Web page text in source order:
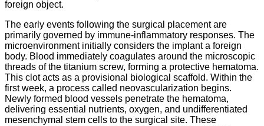
foreign object.
The early events following the surgical placement are
primarily governed by immune-inflammatory responses. The
microenvironment initially considers the implant a foreign
body. Blood immediately coagulates around the microscopic
threads of the titanium screw, forming a protective hematoma.
This clot acts as a provisional biological scaffold. Within the
first week, a process called neovascularization begins.
Newly formed blood vessels penetrate the hematoma,
delivering essential nutrients, oxygen, and undifferentiated
mesenchymal stem cells to the surgical site. These